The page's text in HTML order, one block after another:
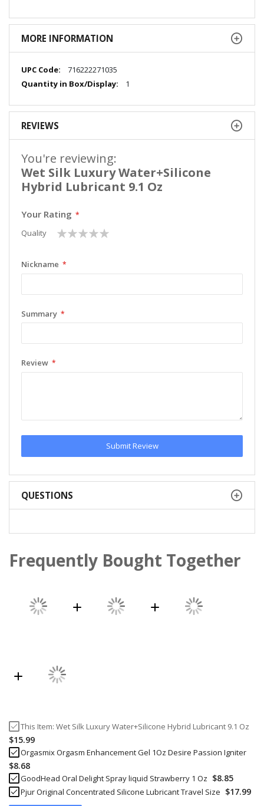
MORE INFORMATION
More
Information
716222271035
1
REVIEWS
You're reviewing:
Wet Silk Luxury Water+Silicone
Hybrid Lubricant 9.1 Oz
Your Rating
Quality
1
star
2
stars
3
stars
4
stars
5
stars
Nickname
Summary
Review
Submit Review
QUESTIONS
Frequently Bought Together
This Item: Wet Silk Luxury Water+Silicone Hybrid Lubricant 9.1 Oz
$15.99
Orgasmix Orgasm Enhancement Gel 1Oz Desire Passion Igniter
$8.68
GoodHead Oral Delight Spray liquid Strawberry 1 Oz $8.85
Pjur Original Concentrated Silicone Lubricant Travel Size $17.99